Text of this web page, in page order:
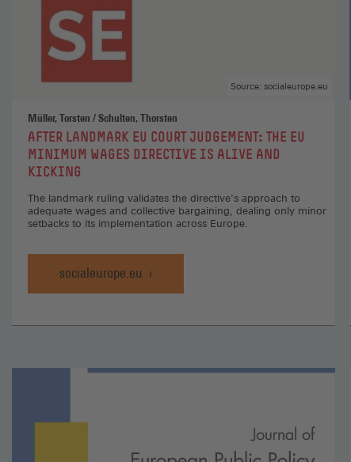
Müller, Torsten / Schulten, Thorsten
:AFTER LANDMARK EU COURT JUDGEMENT: THE EU
MINIMUM WAGES DIRECTIVE IS ALIVE AND
KICKING
The landmark ruling validates the directive's approach to
adequate wages and collective bargaining, dealing only minor
setbacks to its implementation across Europe.
Source: socialeurope.eu
socialeurope.eu
After
Landmark
The